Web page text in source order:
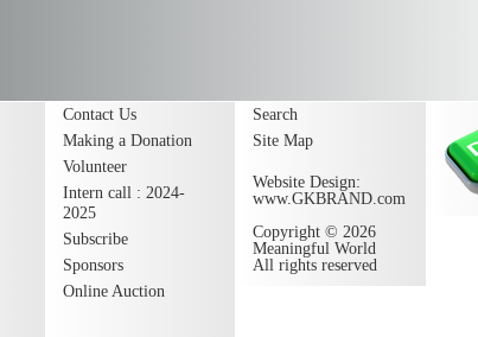
Contact Us
Making a Donation
Volunteer
Intern call : 2024-
2025
Subscribe
Sponsors
Online Auction
Search
Site Map
Website Design:
www.GKBRAND.com
Copyright © 2026
Meaningful World
All rights reserved